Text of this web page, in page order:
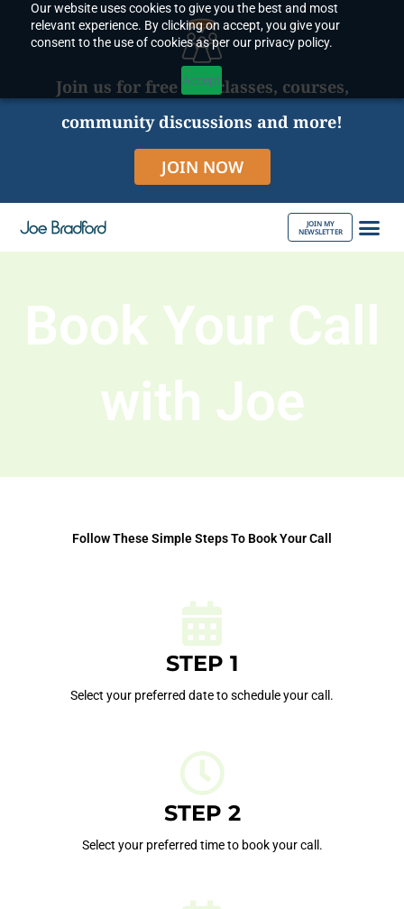
Our website uses cookies to give you the best and most
relevant experience. By clicking on accept, you give your
consent to the use of cookies as per our privacy policy.
Accept
content
Join us for free live classes, courses,
community discussions and more!
JOIN NOW
JOIN MY
NEWSLETTER
Book Your Call
with Joe
Follow These Simple Steps To Book Your Call
STEP 1
Select your preferred date to schedule your call.
STEP 2
Select your preferred time to book your call.